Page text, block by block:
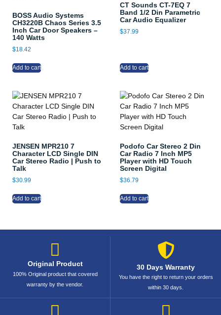
BOSS Audio Systems
CH3220B Chaos Series 3.5
Inch Car Door Speakers –
140 Watts
$18.42
Add to cart
CT Sounds CT-7EQ 7
Band 1/2 Din Parametric
Car Audio Equalizer
$37.99
Add to cart
JENSEN MPR210 7
Character LCD Single DIN
Car Stereo Radio | Push to
Talk
$30.99
Add to cart
Podofo Car Stereo 2 Din
Car Radio 7 Inch MP5
Player with HD Touch
Screen Digital
$36.79
Add to cart
Original Product
100% Original product that covered
warranty by the vendor.
30 Days Warranty
You have the right to return your orders
within 30 days.